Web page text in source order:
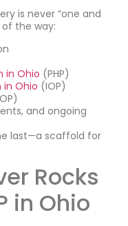
is never “one and
of the way:
in Ohio (PHP)
Ohio (IOP)
and ongoing
last—a scaffold for
Rocks
in Ohio